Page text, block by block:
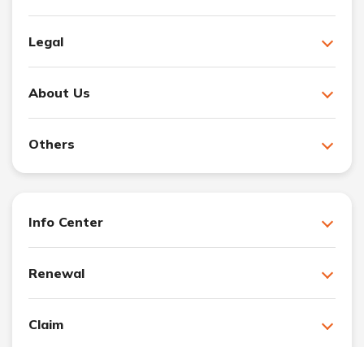
Legal
About Us
Others
Info Center
Renewal
Claim